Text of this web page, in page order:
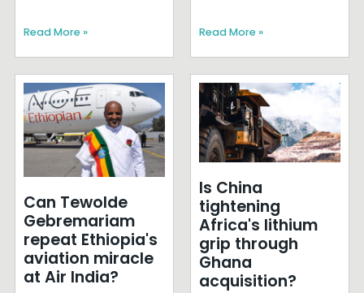
Read More » Read More »
Can Tewolde
Gebremariam
repeat Ethiopia's
aviation miracle
at Air India?
Is China
tightening
Africa's lithium
grip through
Ghana
acquisition?